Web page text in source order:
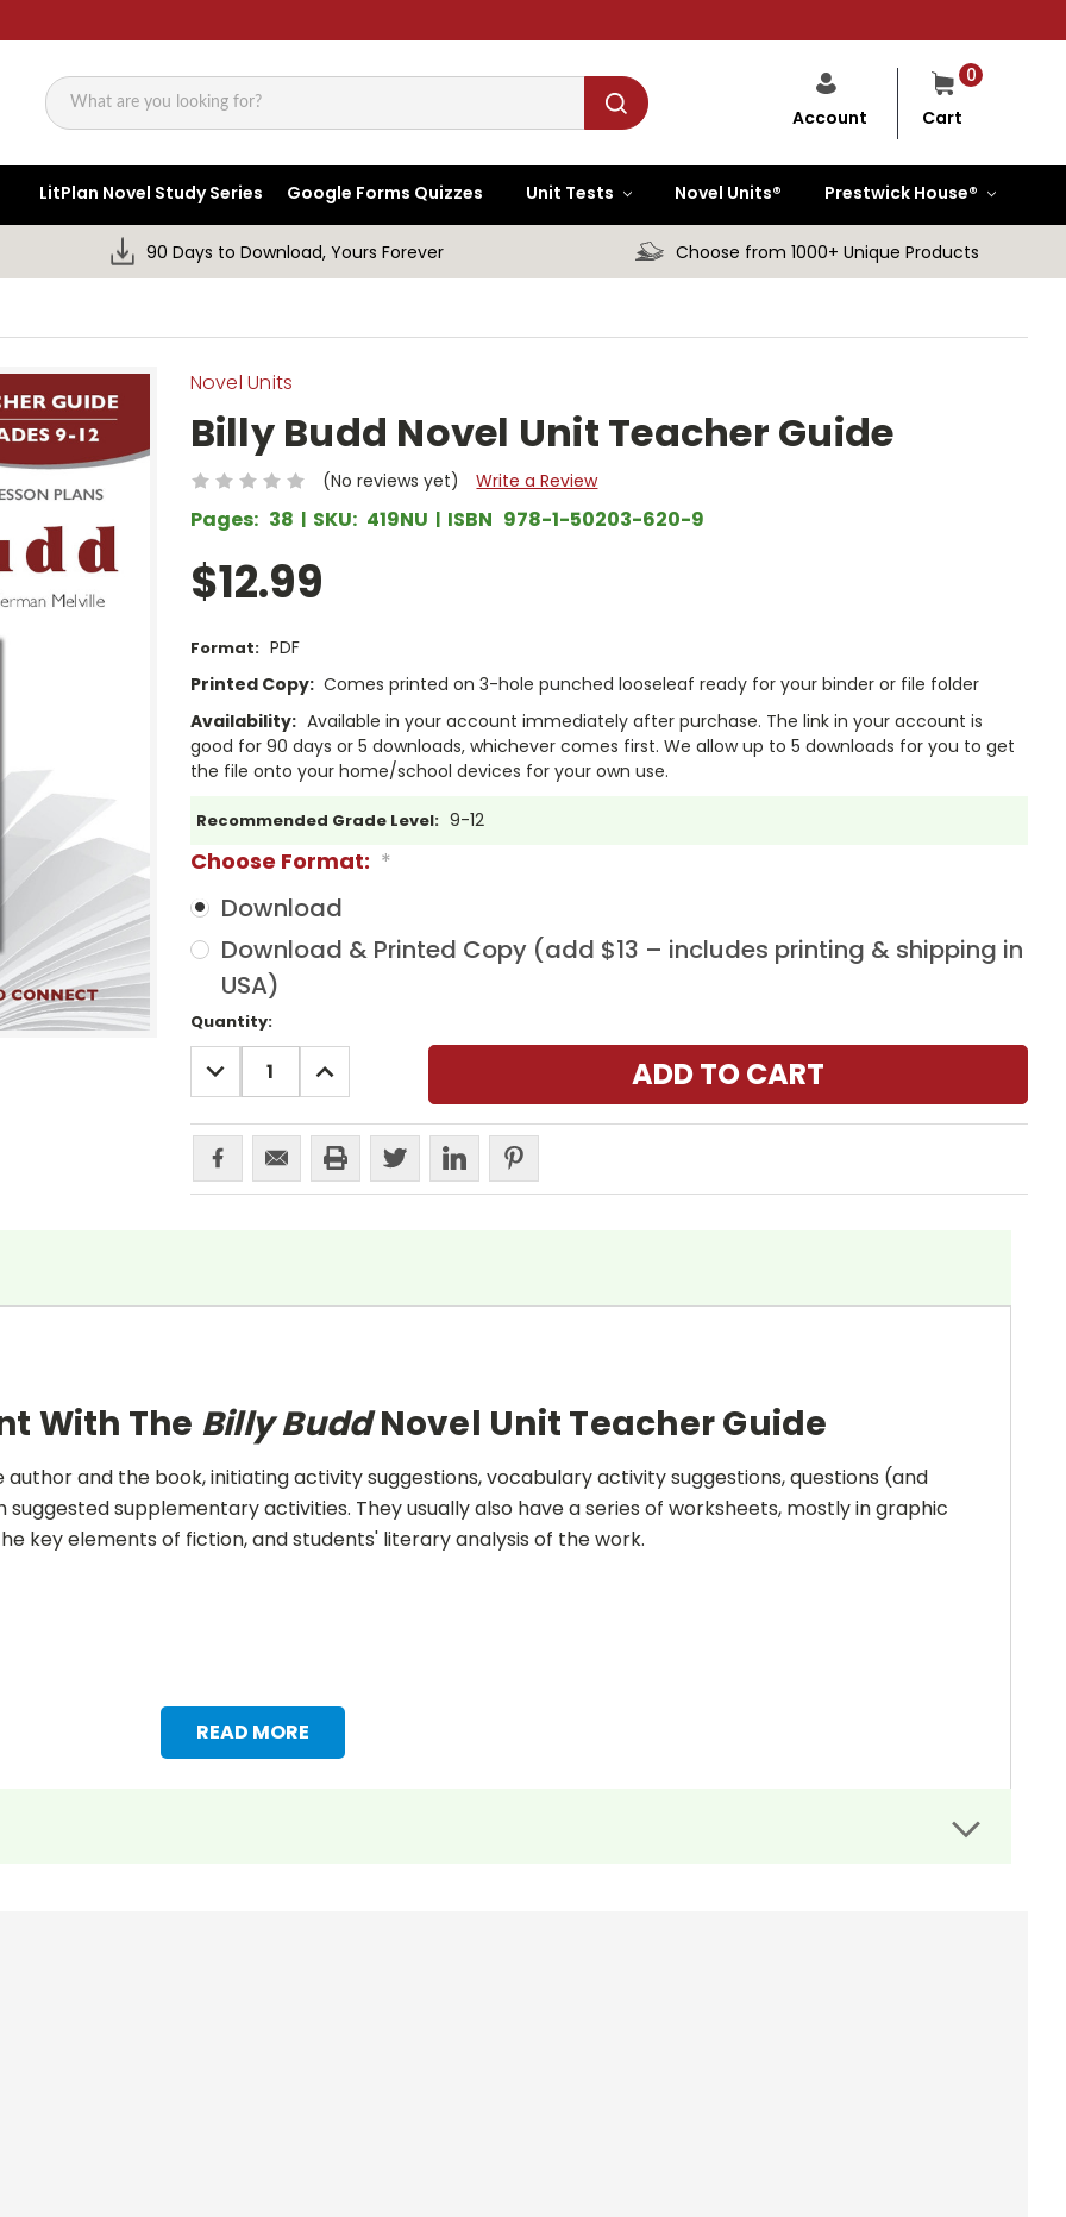
Search
0
Cart
Account
LitPlan Novel Study Series Google Forms Quizzes Unit Tests Novel Units® Prestwick House®
90 Days to Download, Yours Forever Choose from 1000+ Unique Products
Novel Units
Billy Budd Novel Unit Teacher Guide
(No reviews yet) Write a Review
Pages: 38 SKU: 419NU ISBN 978-1-50203-620-9
$12.99
Format: PDF
Printed Copy: Comes printed on 3-hole punched looseleaf ready for your binder or file folder
Availability: Available in your account immediately after purchase. The link in your account is
good for 90 days or 5 downloads, whichever comes first. We allow up to 5 downloads for you to get
the file onto your home/school devices for your own use.
Recommended Grade Level: 9-12
Choose Format: *
Download
Download & Printed Copy (add $13 – includes printing & shipping in
USA)
Current
Stock:
Quantity:
DECREASE
QUANTITY:
INCREASE
QUANTITY:
READ MORE
With The Billy BuddNovel Unit Teacher Guide
and the book, initiating activity suggestions, vocabulary activity suggestions, questions (and
supplementary activities. They usually also have a series of worksheets, mostly in graphic
key elements of fiction, and students' literary analysis of the work.